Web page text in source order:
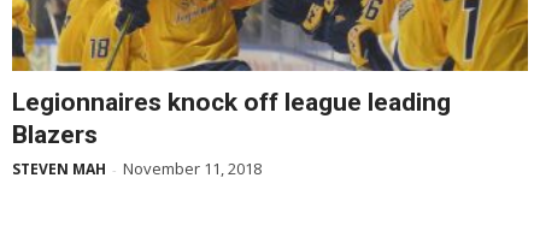
Legionnaires knock off league leading
Blazers
STEVEN MAH - November 11, 2018